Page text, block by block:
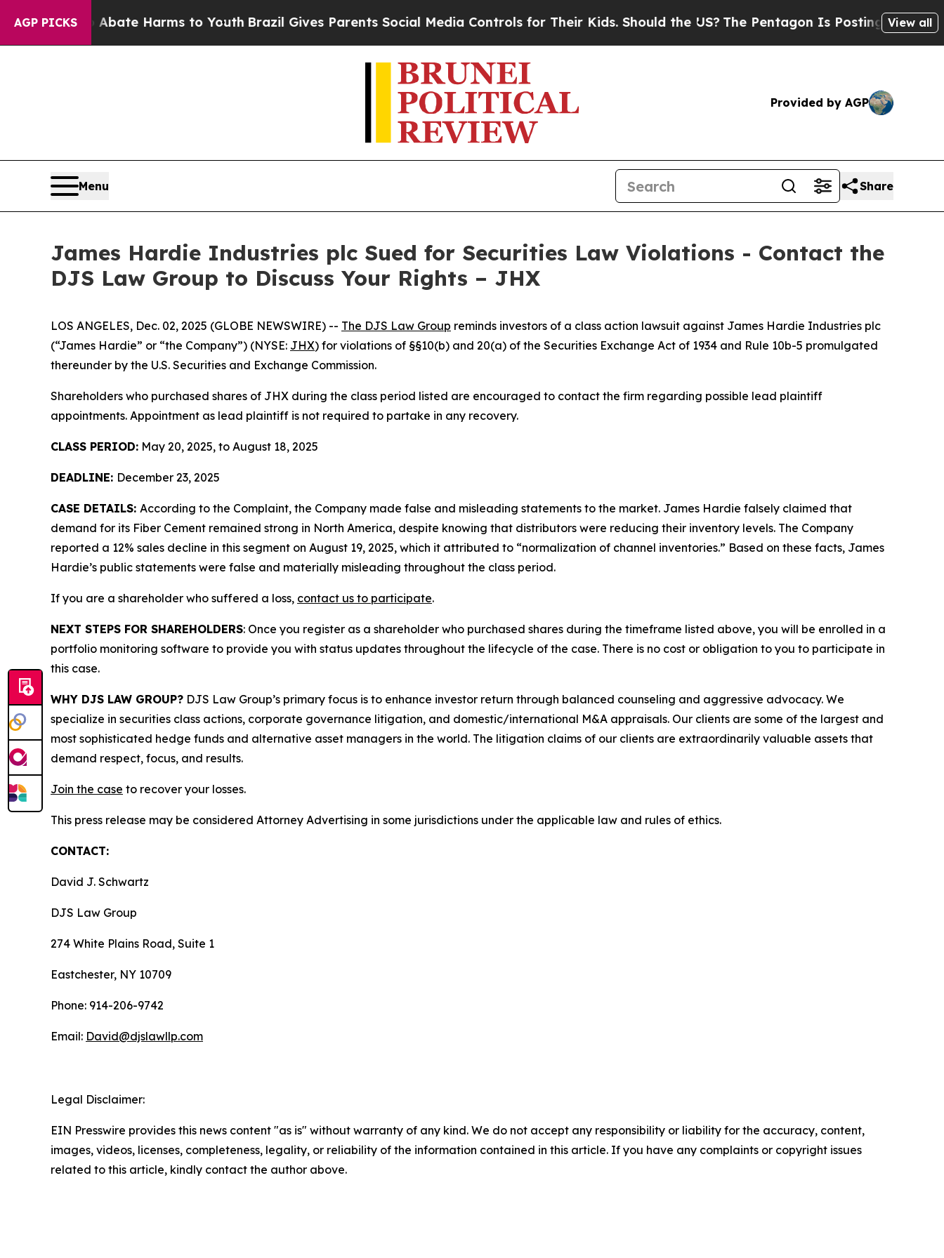
AGP PICKS
to Abate Harms to Youth Brazil Gives Parents Social Media Controls for Their Kids. Should the US?The Pentagon Is Posting CrypticView all
Provided by AGP
Menu Share
James Hardie Industries plc Sued for Securities Law Violations - Contact the
DJS Law Group to Discuss Your Rights – JHX
LOS ANGELES, Dec. 02, 2025 (GLOBE NEWSWIRE) -- The DJS Law Group reminds investors of a class action lawsuit against James Hardie Industries plc
(“James Hardie” or “the Company”) (NYSE: JHX) for violations of §§10(b) and 20(a) of the Securities Exchange Act of 1934 and Rule 10b-5 promulgated
thereunder by the U.S. Securities and Exchange Commission.
Shareholders who purchased shares of JHX during the class period listed are encouraged to contact the firm regarding possible lead plaintiff
appointments. Appointment as lead plaintiff is not required to partake in any recovery.
CLASS PERIOD: May 20, 2025, to August 18, 2025
DEADLINE: December 23, 2025
CASE DETAILS: According to the Complaint, the Company made false and misleading statements to the market. James Hardie falsely claimed that
demand for its Fiber Cement remained strong in North America, despite knowing that distributors were reducing their inventory levels. The Company
reported a 12% sales decline in this segment on August 19, 2025, which it attributed to “normalization of channel inventories.” Based on these facts, James
Hardie’s public statements were false and materially misleading throughout the class period.
If you are a shareholder who suffered a loss, contact us to participate.
NEXT STEPS FOR SHAREHOLDERS: Once you register as a shareholder who purchased shares during the timeframe listed above, you will be enrolled in a
portfolio monitoring software to provide you with status updates throughout the lifecycle of the case. There is no cost or obligation to you to participate in
this case.
WHY DJS LAW GROUP? DJS Law Group’s primary focus is to enhance investor return through balanced counseling and aggressive advocacy. We
specialize in securities class actions, corporate governance litigation, and domestic/international M&A appraisals. Our clients are some of the largest and
most sophisticated hedge funds and alternative asset managers in the world. The litigation claims of our clients are extraordinarily valuable assets that
demand respect, focus, and results.
Join the case to recover your losses.
This press release may be considered Attorney Advertising in some jurisdictions under the applicable law and rules of ethics.
CONTACT:
David J. Schwartz
DJS Law Group
274 White Plains Road, Suite 1
Eastchester, NY 10709
Phone: 914-206-9742
Email: David@djslawllp.com
Legal Disclaimer:
EIN Presswire provides this news content "as is" without warranty of any kind. We do not accept any responsibility or liability for the accuracy, content,
images, videos, licenses, completeness, legality, or reliability of the information contained in this article. If you have any complaints or copyright issues
related to this article, kindly contact the author above.